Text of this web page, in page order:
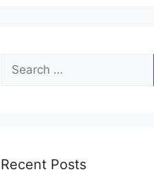
Search
for:
Recent Posts